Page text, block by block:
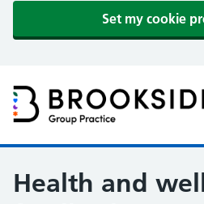
Set my cookie
Brookside Group Practice
Partners in Healthcare
Health and